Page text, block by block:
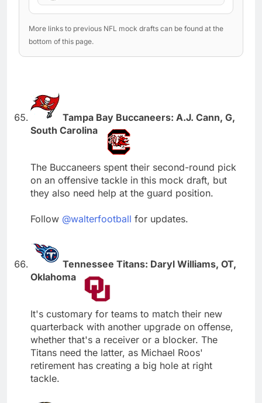
More links to previous NFL mock drafts can be found at the
bottom of this page.
Tampa Bay Buccaneers: A.J. Cann, G,
South Carolina
The Buccaneers spent their second-round pick
on an offensive tackle in this mock draft, but
they also need help at the guard position.
Follow @walterfootball for updates.
Tennessee Titans: Daryl Williams, OT,
Oklahoma
It's customary for teams to match their new
quarterback with another upgrade on offense,
whether that's a receiver or a blocker. The
Titans need the latter, as Michael Roos'
retirement has creating a big hole at right
tackle.